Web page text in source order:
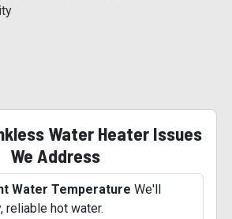
Water Heater Issues
We Address
Water Temperature We'll
reliable hot water.